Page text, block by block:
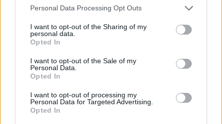
Personal Data Processing Opt Outs
I want to opt-out of the Sharing of my
personal data.
Opted In
I want to opt-out of the Sale of my
Personal Data.
Opted In
I want to opt-out of processing my
Personal Data for Targeted Advertising.
Opted In
brave as they come and if the F.A.I gave me the
the challenge.”
Very sad to hear that Joe Kinnear has died, the
wasn't. Just because he called the 70s FAI
out... What he achieved at Wimbledon was